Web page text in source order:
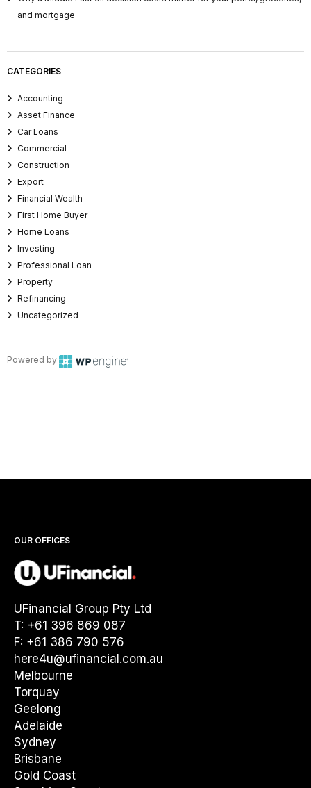
and mortgage
CATEGORIES
Accounting
Asset Finance
Car Loans
Commercial
Construction
Export
Financial Wealth
First Home Buyer
Home Loans
Investing
Professional Loan
Property
Refinancing
Uncategorized
Powered by
OUR OFFICES
UFinancial Group Pty Ltd
T: +61 396 869 087
F: +61 386 790 576
here4u@ufinancial.com.au
Melbourne
Torquay
Geelong
Adelaide
Sydney
Brisbane
Gold Coast